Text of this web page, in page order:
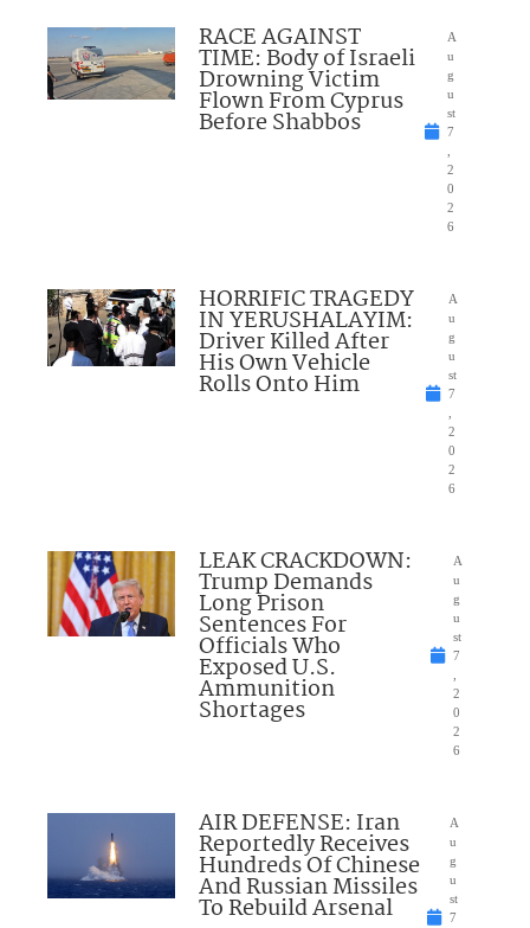
RACE AGAINST
TIME: Body of Israeli
Drowning Victim
Flown From Cyprus
Before Shabbos
A
u
g
u
st
7
2
0
2
6
HORRIFIC TRAGEDY
IN YERUSHALAYIM:
Driver Killed After
His Own Vehicle
Rolls Onto Him
A
u
g
u
st
7
2
0
2
6
LEAK CRACKDOWN:
Trump Demands
Long Prison
Sentences For
Officials Who
Exposed U.S.
Ammunition
Shortages
A
u
g
u
st
7
2
0
2
6
AIR DEFENSE: Iran
Reportedly Receives
Hundreds Of Chinese
And Russian Missiles
To Rebuild Arsenal
A
u
g
u
st
7